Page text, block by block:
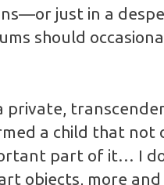
just in a
should
a child that not
part of it… I
objects, more